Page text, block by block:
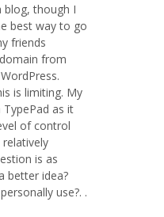
though I
best way to go
friends
from
is limiting. My
as it
of control
is as
better idea?
use?. .